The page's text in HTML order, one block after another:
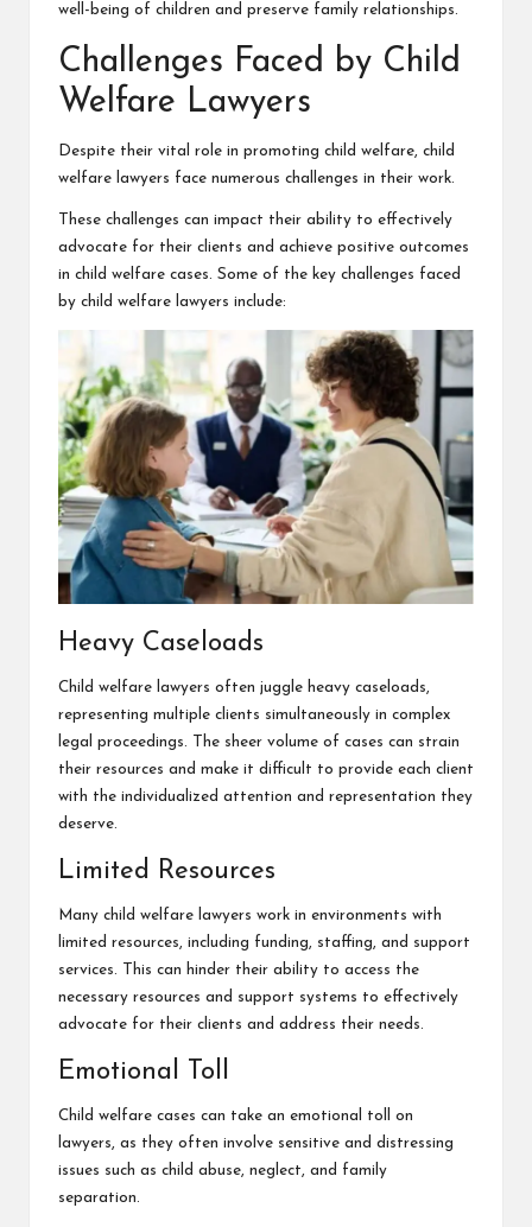
well-being of children and preserve family relationships.
Challenges Faced by Child
Welfare Lawyers
Despite their vital role in promoting child welfare, child
welfare lawyers face numerous challenges in their work.
These challenges can impact their ability to effectively
advocate for their clients and achieve positive outcomes
in child welfare cases . Some of the key challenges faced
by child welfare lawyers include:
Heavy Caseloads
Child welfare lawyers often juggle heavy caseloads,
representing multiple clients simultaneously in complex
legal proceedings. The sheer volume of cases can strain
their resources and make it difficult to provide each client
with the individualized attention and representation they
deserve.
Limited Resources
Many child welfare lawyers work in environments with
limited resources, including funding, staffing, and support
services. This can hinder their ability to access the
necessary resources and support systems to effectively
advocate for their clients and address their needs.
Emotional Toll
Child welfare cases can take an emotional toll on
lawyers, as they often involve sensitive and distressing
issues such as child abuse, neglect, and family
separation.